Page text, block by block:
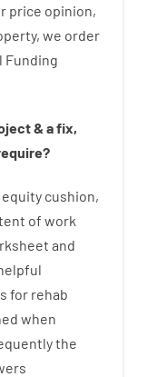
price opinion,
, we order
Funding
& afix,
?
equity cushion,
of work
and
for rehab
when
the